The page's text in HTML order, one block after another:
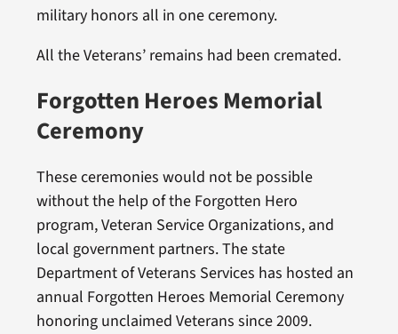
military honors all in one ceremony.
All the Veterans’ remains had been cremated.
Forgotten Heroes Memorial
Ceremony
These ceremonies would not be possible
without the help of the Forgotten Hero
program, Veteran Service Organizations, and
local government partners. The state
Department of Veterans Services has hosted an
annual Forgotten Heroes Memorial Ceremony
honoring unclaimed Veterans since 2009.